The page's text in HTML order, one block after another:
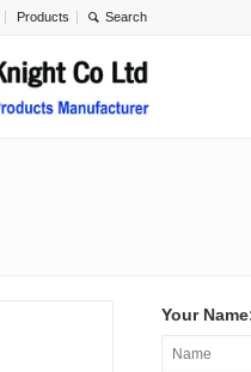
Products
Your